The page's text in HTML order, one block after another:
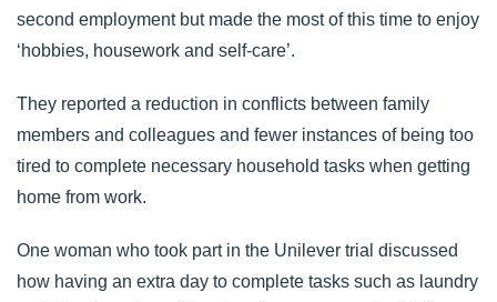
second employment but made the most of this time to enjoy
‘hobbies, housework and self-care’.
They reported a reduction in conflicts between family
members and colleagues and fewer instances of being too
tired to complete necessary household tasks when getting
home from work.
One woman who took part in the Unilever trial discussed
how having an extra day to complete tasks such as laundry